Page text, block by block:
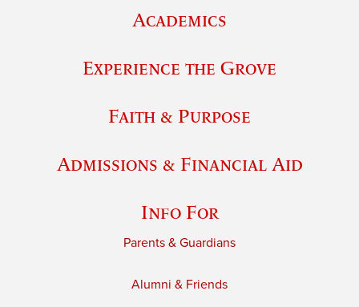
Academics
Experience the Grove
Faith & Purpose
Admissions & Financial Aid
Info For
Parents & Guardians
Alumni & Friends